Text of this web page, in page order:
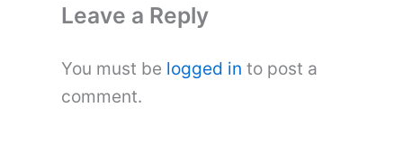
Leave a Reply
You must be logged in to post a
comment.